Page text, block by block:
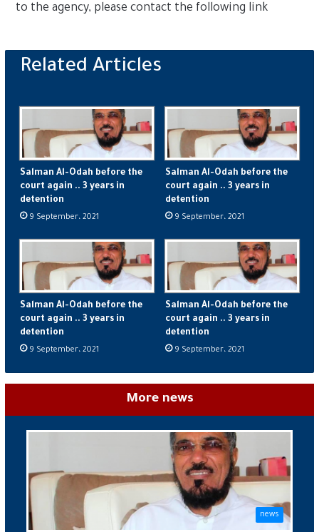
to the agency, please contact the following link
Salman Al-Odah before the
court again .. 3 years in
detention
9 September، 2021
Salman Al-Odah before the
court again .. 3 years in
detention
9 September، 2021
Salman Al-Odah before the
court again .. 3 years in
detention
9 September، 2021
Salman Al-Odah before the
court again .. 3 years in
detention
9 September، 2021
More news
news